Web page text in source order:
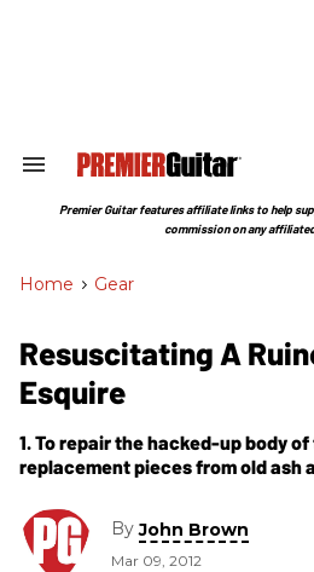
Search
Section
Premier Guitar features affiliate links to help
commission on any
Home > Gear
Resuscitating A
Esquire
1. To repair the hacked-up body of
replacement pieces from old ash
ByJohn Brown
Mar 09, 2012